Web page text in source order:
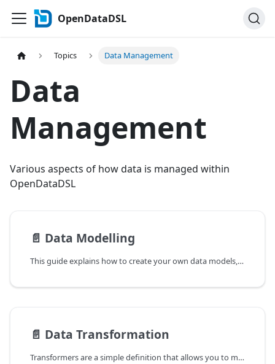
OpenDataDSL
Topics Data Management
Data
Management
Various aspects of how data is managed within
OpenDataDSL
📄️ Data Modelling
This guide explains how to create your own data models, load data into them and utilise them in processes and reports
📄️ Data Transformation
Transformers are a simple definition that allows you to map data from a single object to a list of objects or rows